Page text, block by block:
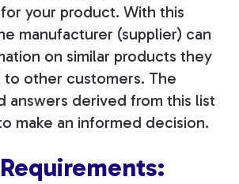
your product. With this
manufacturer (supplier) can
on similar products they
to other customers. The
answers derived from this list
make an informed decision.